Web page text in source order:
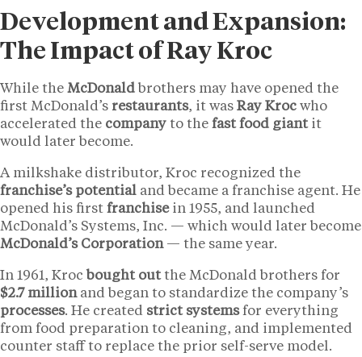
Development and Expansion:
The Impact of Ray Kroc
While the McDonald brothers may have opened the
first McDonald’s restaurants, it was Ray Kroc who
accelerated the company to the fast food giantit
would later become.
A milkshake distributor, Kroc recognized the
franchise’s potential and became a franchise agent. He
opened his first franchisein 1955, and launched
McDonald’s Systems, Inc. — which would later become
McDonald’s Corporation— the same year.
In 1961, Kroc bought outthe McDonald brothers for
$2.7 million and began to standardize the company’s
processes. He created strict systemsfor everything
from food preparation to cleaning, and implemented
counter staff to replace the prior self-serve model.